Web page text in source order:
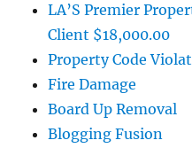
LA’S Premier
Client $18,000.00
Property Code
Fire Damage
Board Up Removal
Blogging Fusion